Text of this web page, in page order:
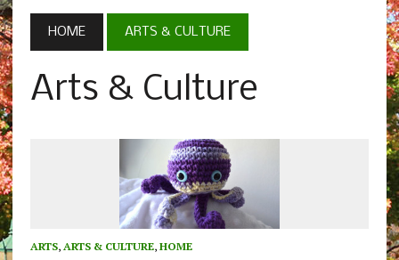
HOME ARTS & CULTURE
Arts & Culture
ARTS, ARTS & CULTURE, HOME